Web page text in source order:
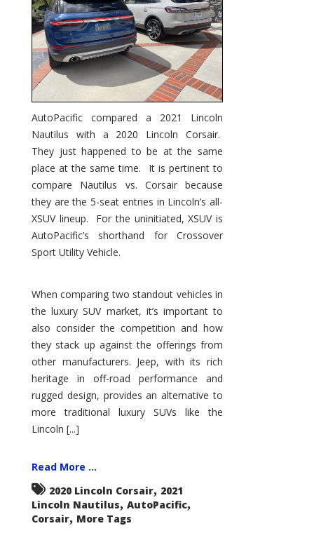
AutoPacific compared a 2021 Lincoln
Nautilus with a 2020 Lincoln Corsair.
They just happened to be at the same
place at the same time. It is pertinent to
compare Nautilus vs. Corsair because
they are the 5-seat entries in Lincoln’s all-
XSUV lineup. For the uninitiated, XSUV is
AutoPacific’s shorthand for Crossover
Sport Utility Vehicle.
When comparing two standout vehicles in
the luxury SUV market, it’s important to
also consider the competition and how
they stack up against the offerings from
other manufacturers. Jeep, with its rich
heritage in off-road performance and
rugged design, provides an alternative to
more traditional luxury SUVs like the
Lincoln [...]
Read More ...
2020 Lincoln Corsair, 2021
Lincoln Nautilus, AutoPacific,
Corsair, More Tags